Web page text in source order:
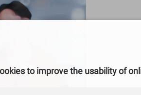
to improve the usability of